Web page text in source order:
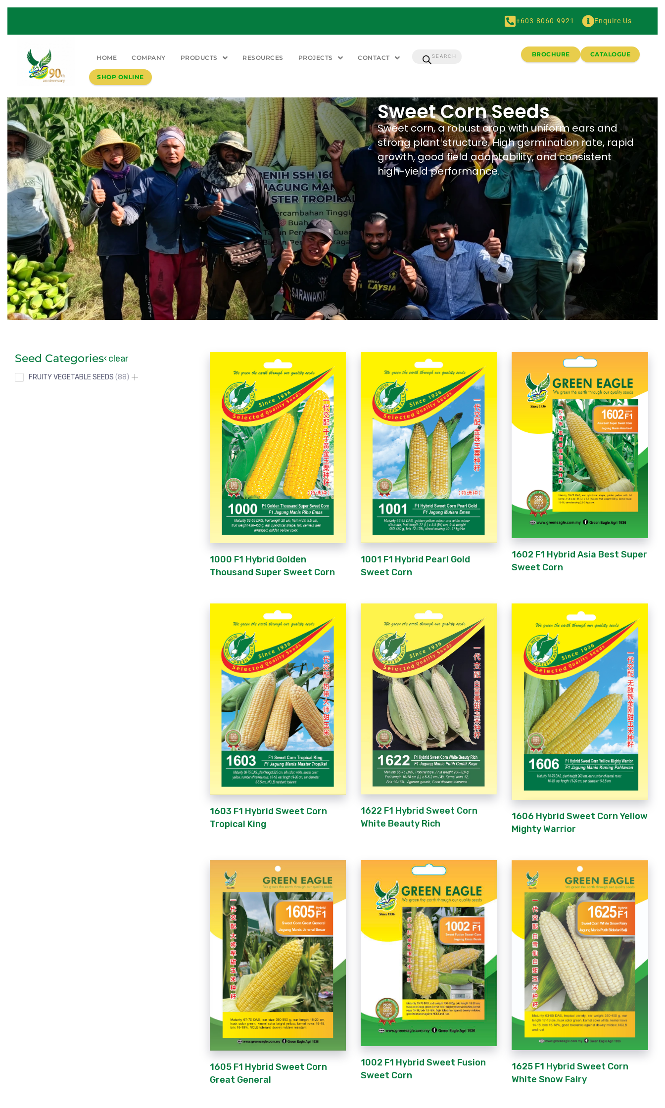
+603-8060-9921 Enquire Us
HOME COMPANY PRODUCTS RESOURCES PROJECTS CONTACT BROCHURE CATALOGUE
SHOP ONLINE
Sweet Corn Seeds
Sweet corn, a robust crop with uniform ears and
strong plant structure. High germination rate, rapid
growth, good field adaptability, and consistent
high-yield performance.
Seed Categories clear
FRUITY VEGETABLE SEEDS 88
1000 F1 Hybrid Golden
Thousand Super Sweet Corn
1001 F1 Hybrid Pearl Gold
Sweet Corn
1602 F1 Hybrid Asia Best Super
Sweet Corn
1603 F1 Hybrid Sweet Corn
Tropical King
1622 F1 Hybrid Sweet Corn
White Beauty Rich
1606 Hybrid Sweet Corn Yellow
Mighty Warrior
1605 F1 Hybrid Sweet Corn
Great General
1002 F1 Hybrid Sweet Fusion
Sweet Corn
1625 F1 Hybrid Sweet Corn
White Snow Fairy